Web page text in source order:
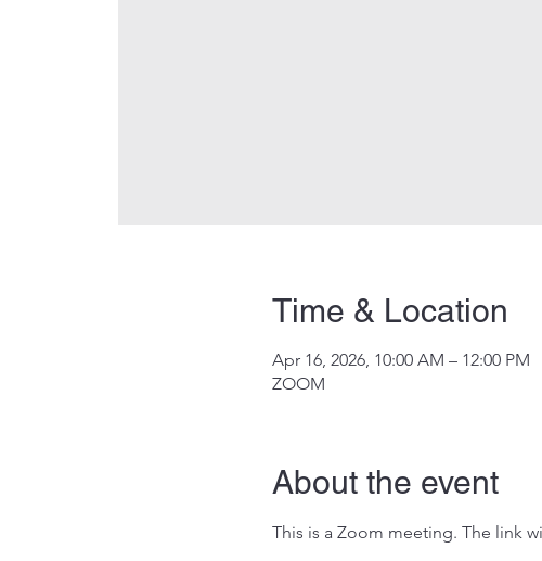
Time & Location
Apr 16, 2026, 10:00 AM – 12:00 PM
ZOOM
About the event
This is a Zoom meeting. The link